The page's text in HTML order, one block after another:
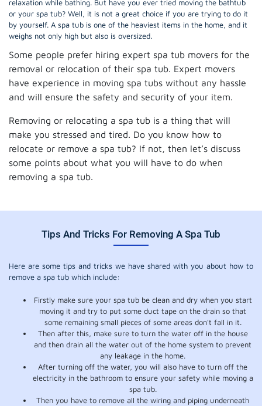
relaxation while bathing. But have you ever tried moving the bathtub
or your spa tub? Well, it is not a great choice if you are trying to do it
by yourself. A spa tub is one of the heaviest items in the home, and it
weighs not only high but also is oversized.
Some people prefer hiring expert spa tub movers for the
removal or relocation of their spa tub. Expert movers
have experience in moving spa tubs without any hassle
and will ensure the safety and security of your item.
Removing or relocating a spa tub is a thing that will
make you stressed and tired. Do you know how to
relocate or remove a spa tub? If not, then let’s discuss
some points about what you will have to do when
removing a spa tub.
Tips And Tricks For Removing A Spa Tub
Here are some tips and tricks we have shared with you about how to
remove a spa tub which include:
Firstly make sure your spa tub be clean and dry when you start
moving it and try to put some duct tape on the drain so that
some remaining small pieces of some areas don't fall in it.
Then after this, make sure to turn the water off in the house
and then drain all the water out of the home system to prevent
any leakage in the home.
After turning off the water, you will also have to turn off the
electricity in the bathroom to ensure your safety while moving a
spa tub.
Then you have to remove all the wiring and piping underneath